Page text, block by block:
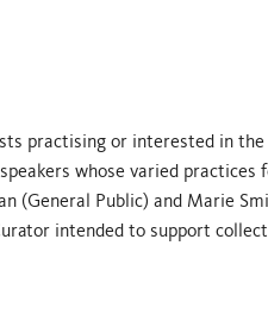
practising or interested in
whose varied practices
(General Public) and Marie
intended to support